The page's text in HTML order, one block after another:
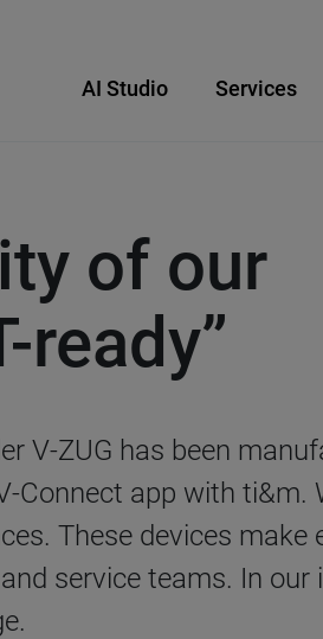
AI Studio Services
of our
ready”
V-ZUG has been
Connect app with
These devices
service teams. In